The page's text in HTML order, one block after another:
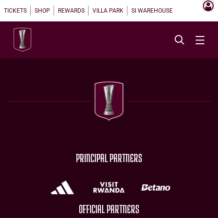
TICKETS SHOP REWARDS VILLA PARK SI WAREHOUSE
PRINCIPAL PARTNERS
OFFICIAL PARTNERS